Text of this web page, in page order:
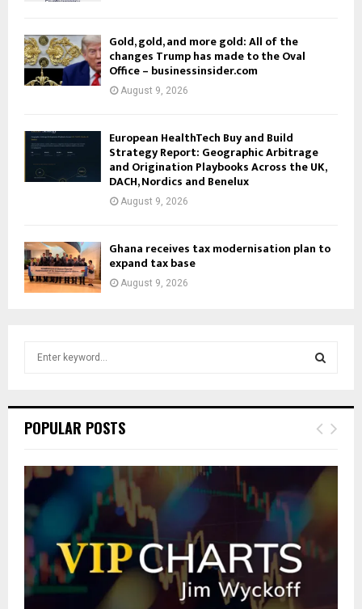
Gold, gold, and more gold: All of the
changes Trump has made to the Oval
Office – businessinsider.com
August 9, 2026
European HealthTech Buy and Build
Strategy Report: Geographic Arbitrage
and Origination Playbooks Across the UK,
DACH, Nordics and Benelux
August 9, 2026
Ghana receives tax modernisation plan to
expand tax base
August 9, 2026
h
o
r
:
E
POPULAR POSTS